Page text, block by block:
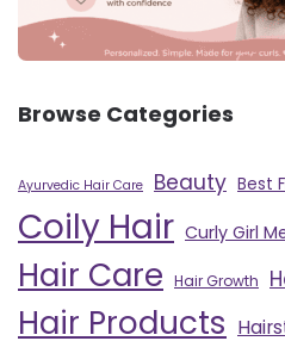
Browse Categories
Ayurvedic Hair Care Beauty Best
Coily Hair Curly Girl
Hair Care Hair Growth
Hair Products